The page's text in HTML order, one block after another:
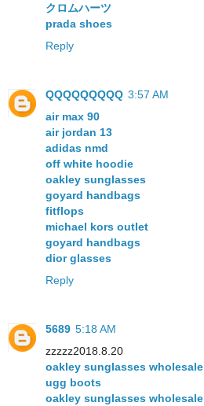
クロムハーツ
prada shoes
Reply
QQQQQQQQQ 3:57 AM
air max 90
air jordan 13
adidas nmd
off white hoodie
oakley sunglasses
goyard handbags
fitflops
michael kors outlet
goyard handbags
dior glasses
Reply
5689 5:18 AM
zzzzz2018.8.20
oakley sunglasses wholesale
ugg boots
oakley sunglasses wholesale